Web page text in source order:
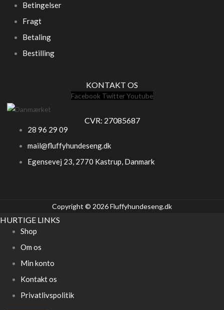
Betingelser
Fragt
Betaling
Bestilling
KONTAKT OS
Facebook TwitterYoutube
CVR: 27085687
28 96 29 09
mail@fluffyhundeseng.dk
Egensevej 23, 2770 Kastrup, Danmark
Copyright © 2026 Fluffyhundeseng.dk
HURTIGE LINKS
Shop
Om os
Min konto
Kontakt os
Privatlivspolitik